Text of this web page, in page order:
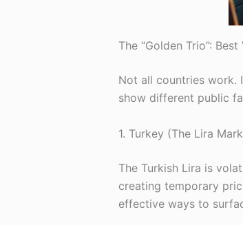
The “Golden Trio”:
Not all countries work.
show different public
1. Turkey (The Lira
The Turkish Lira is
creating temporary
effective ways to